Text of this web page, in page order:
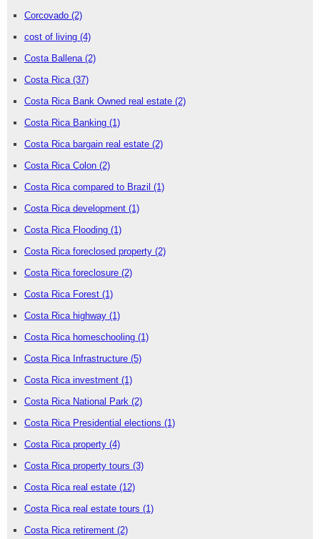
Corcovado (2)
cost of living (4)
Costa Ballena (2)
Costa Rica (37)
Costa Rica Bank Owned real estate (2)
Costa Rica Banking (1)
Costa Rica bargain real estate (2)
Costa Rica Colon (2)
Costa Rica compared to Brazil (1)
Costa Rica development (1)
Costa Rica Flooding (1)
Costa Rica foreclosed property (2)
Costa Rica foreclosure (2)
Costa Rica Forest (1)
Costa Rica highway (1)
Costa Rica homeschooling (1)
Costa Rica Infrastructure (5)
Costa Rica investment (1)
Costa Rica National Park (2)
Costa Rica Presidential elections (1)
Costa Rica property (4)
Costa Rica property tours (3)
Costa Rica real estate (12)
Costa Rica real estate tours (1)
Costa Rica retirement (2)